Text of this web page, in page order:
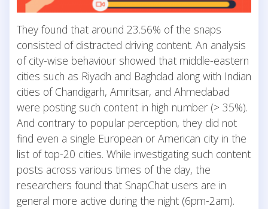
They found that around 23.56% of the snaps
consisted of distracted driving content. An analysis
of city-wise behaviour showed that middle-eastern
cities such as Riyadh and Baghdad along with Indian
cities of Chandigarh, Amritsar, and Ahmedabad
were posting such content in high number (> 35%).
And contrary to popular perception, they did not
find even a single European or American city in the
list of top-20 cities. While investigating such content
posts across various times of the day, the
researchers found that SnapChat users are in
general more active during the night (6pm-2am).